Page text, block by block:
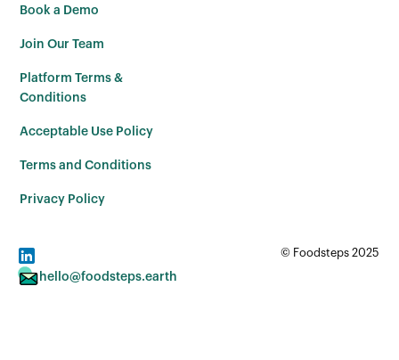
Book a Demo
Join Our Team
Platform Terms &
Conditions
Acceptable Use Policy
Terms and Conditions
Privacy Policy
hello@foodsteps.earth
© Foodsteps 2025